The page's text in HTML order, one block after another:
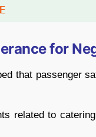
for
that passenger
related to